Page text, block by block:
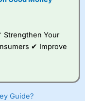
Your
✔ Improve
Guide?